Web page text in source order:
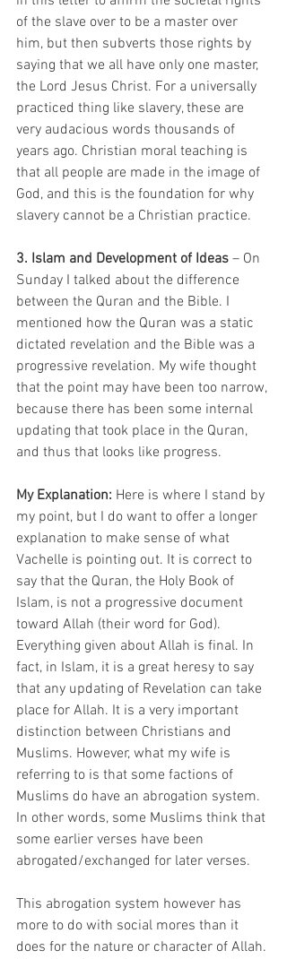
of the slave over to be a master over
him, but then subverts those rights by
saying that we all have only one master,
the Lord Jesus Christ. For a universally
practiced thing like slavery, these are
very audacious words thousands of
years ago. Christian moral teaching is
that all people are made in the image of
God, and this is the foundation for why
slavery cannot be a Christian practice.
3. Islam and Development of Ideas – On
Sunday I talked about the difference
between the Quran and the Bible. I
mentioned how the Quran was a static
dictated revelation and the Bible was a
progressive revelation. My wife thought
that the point may have been too narrow,
because there has been some internal
updating that took place in the Quran,
and thus that looks like progress.
My Explanation: Here is where I stand by
my point, but I do want to offer a longer
explanation to make sense of what
Vachelle is pointing out. It is correct to
say that the Quran, the Holy Book of
Islam, is not a progressive document
toward Allah (their word for God).
Everything given about Allah is final. In
fact, in Islam, it is a great heresy to say
that any updating of Revelation can take
place for Allah. It is a very important
distinction between Christians and
Muslims. However, what my wife is
referring to is that some factions of
Muslims do have an abrogation system.
In other words, some Muslims think that
some earlier verses have been
abrogated/exchanged for later verses.
This abrogation system however has
more to do with social mores than it
does for the nature or character of Allah.